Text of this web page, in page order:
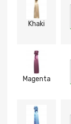
Khaki
Magenta